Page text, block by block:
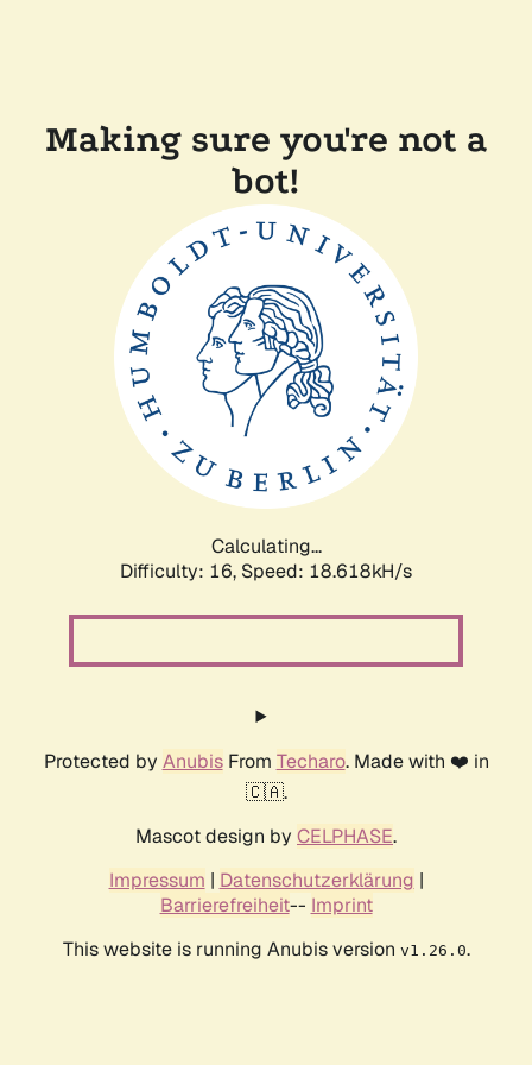
Making sure you're not a
bot!
Calculating...
Difficulty: 16, Speed: 18.618kH/s
Protected by AnubisFrom Techaro. Made with ❤️ in
🇨🇦.
Mascot design by CELPHASE.
Impressum | Datenschutzerklärung |
Barrierefreiheit-- Imprint
This website is running Anubis version v1.26.0.